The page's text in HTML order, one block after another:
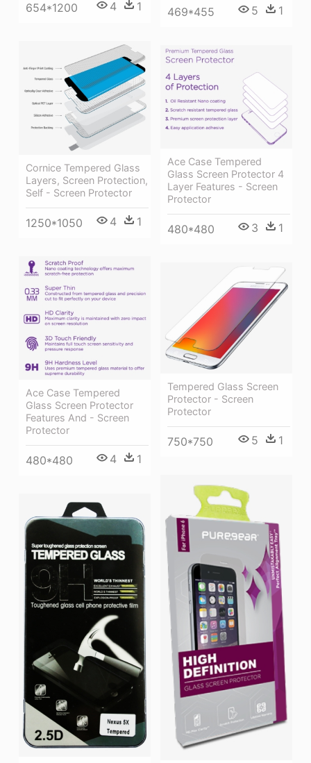
654*1200 4 1 469*455 5 1
Cornice Tempered Glass
Layers, Screen Protection,
Self - Screen Protector
1250*1050 4 1
Ace Case Tempered
Glass Screen Protector 4
Layer Features - Screen
Protector
480*480 3 1
Ace Case Tempered
Glass Screen Protector
Features And - Screen
Protector
480*480 4 1
Tempered Glass Screen
Protector - Screen
Protector
750*750 5 1